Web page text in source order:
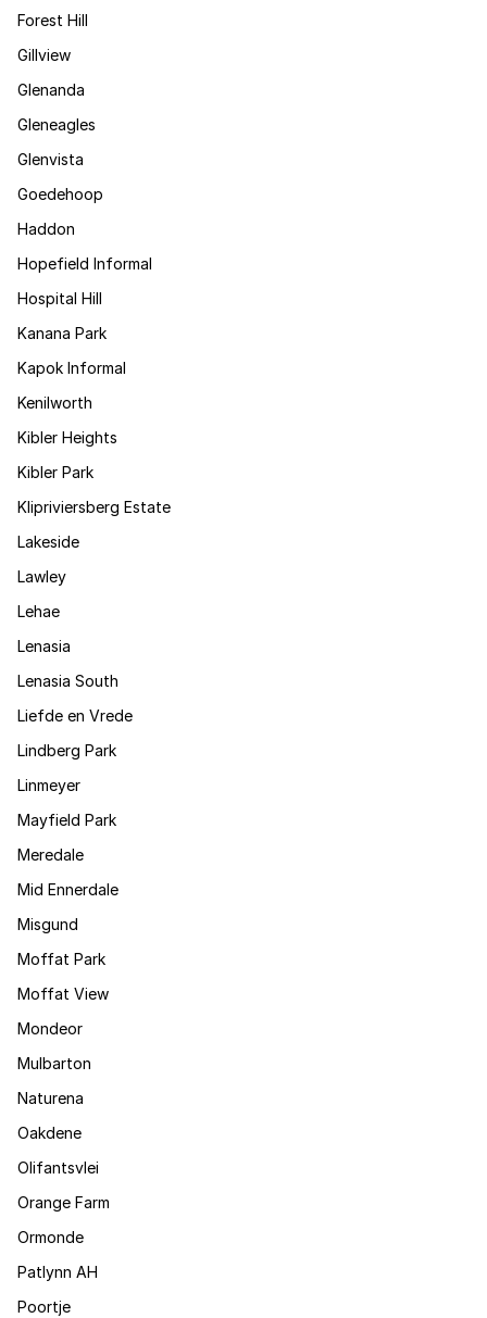
Forest Hill
Gillview
Glenanda
Gleneagles
Glenvista
Goedehoop
Haddon
Hopefield Informal
Hospital Hill
Kanana Park
Kapok Informal
Kenilworth
Kibler Heights
Kibler Park
Klipriviersberg Estate
Lakeside
Lawley
Lehae
Lenasia
Lenasia South
Liefde en Vrede
Lindberg Park
Linmeyer
Mayfield Park
Meredale
Mid Ennerdale
Misgund
Moffat Park
Moffat View
Mondeor
Mulbarton
Naturena
Oakdene
Olifantsvlei
Orange Farm
Ormonde
Patlynn AH
Poortje